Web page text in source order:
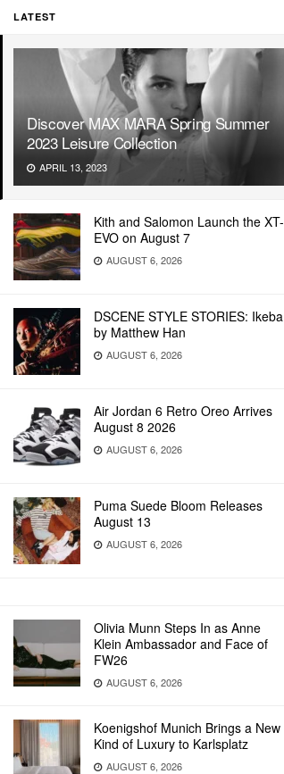
LATEST
Discover MAX MARA Spring Summer
2023 Leisure Collection
APRIL 13, 2023
Kith and Salomon Launch the XT-
EVO on August 7
AUGUST 6, 2026
DSCENE STYLE STORIES: Ikeba
by Matthew Han
AUGUST 6, 2026
Air Jordan 6 Retro Oreo Arrives
August 8 2026
AUGUST 6, 2026
Puma Suede Bloom Releases
August 13
AUGUST 6, 2026
Olivia Munn Steps In as Anne
Klein Ambassador and Face of
FW26
AUGUST 6, 2026
Koenigshof Munich Brings a New
Kind of Luxury to Karlsplatz
AUGUST 6, 2026